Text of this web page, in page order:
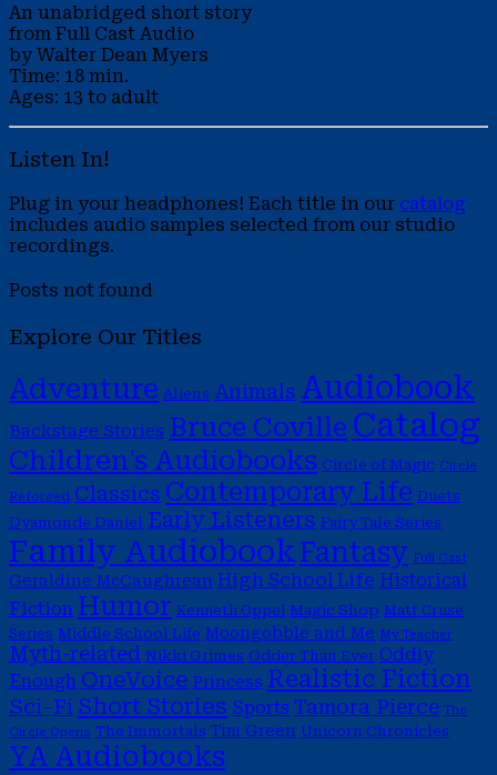
An unabridged short story
from Full Cast Audio
by Walter Dean Myers
Time: 18 min.
Ages: 13 to adult
Listen In!
Plug in your headphones! Each title in our catalog
includes audio samples selected from our studio
recordings.
Posts not found
Explore Our Titles
Adventure Aliens Animals Audiobook
Backstage Stories Bruce Coville Catalog
Children's Audiobooks Circle of Magic Circle
Reforged Classics Contemporary Life Duets
Dyamonde Daniel Early Listeners Fairy Tale Series
Family AudiobookFantasy Full Cast
Geraldine McCaughrean High School Life Historical
Fiction Humor Kenneth Oppel Magic Shop Matt Cruse
Series Middle School Life Moongobble and Me My Teacher
Myth-related Nikki Grimes Odder Than Ever Oddly
Enough OneVoice Princess Realistic Fiction
Sci-Fi Short Stories Sports Tamora Pierce The
Circle Opens The Immortals Tim Green Unicorn Chronicles
YA Audiobooks